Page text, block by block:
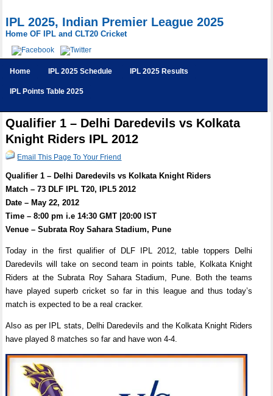
IPL 2025, Indian Premier League 2025
Home OF IPL and CLT20 Cricket
Home IPL 2025 Schedule IPL 2025 Results
IPL Points Table 2025
Qualifier 1 – Delhi Daredevils vs Kolkata
Knight Riders IPL 2012
Email This Page To Your Friend
Qualifier 1 – Delhi Daredevils vs Kolkata Knight Riders
Match – 73 DLF IPL T20, IPL5 2012
Date – May 22, 2012
Time – 8:00 pm i.e 14:30 GMT |20:00 IST
Venue – Subrata Roy Sahara Stadium, Pune
Today in the first qualifier of DLF IPL 2012, table toppers Delhi
Daredevils will take on second team in points table, Kolkata Knight
Riders at the Subrata Roy Sahara Stadium, Pune. Both the teams
have played superb cricket so far in this league and thus today’s
match is expected to be a real cracker.
Also as per IPL stats, Delhi Daredevils and the Kolkata Knight Riders
have played 8 matches so far and have won 4-4.